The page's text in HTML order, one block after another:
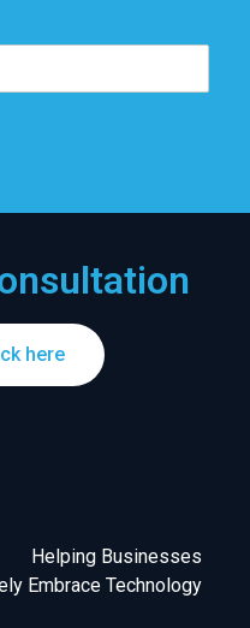
here
Helping Businesses
Embrace Technology